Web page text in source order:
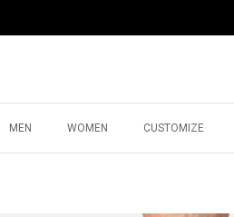
MEN WOMEN CUSTOMIZE